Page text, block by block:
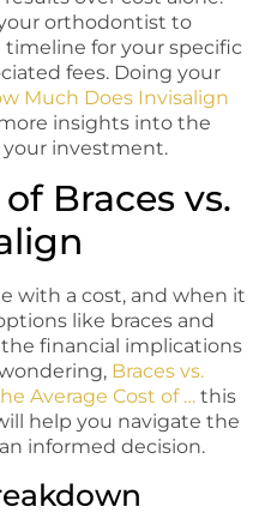
orthodontist to
for your specific
fees. Doing your
Much Does Invisalign
insights into the
investment.
Braces vs.
with a cost, and when it
like braces and
financial implications
Braces vs.
Average Cost of …this
help you navigate the
informed decision.